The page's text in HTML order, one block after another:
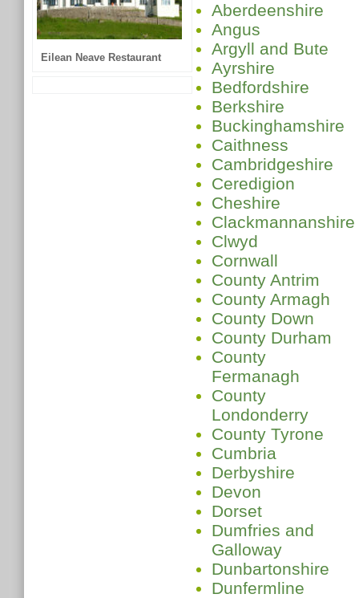
Aberdeenshire
Angus
Argyll and Bute
Ayrshire
Bedfordshire
Berkshire
Buckinghamshire
Caithness
Cambridgeshire
Ceredigion
Cheshire
Clackmannanshire
Clwyd
Cornwall
County Antrim
County Armagh
County Down
County Durham
County
Fermanagh
County
Londonderry
County Tyrone
Cumbria
Derbyshire
Devon
Dorset
Dumfries and
Galloway
Dunbartonshire
Dunfermline
Eilean Neave Restaurant